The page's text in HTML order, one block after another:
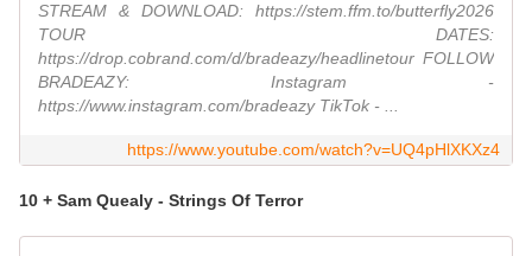
STREAM & DOWNLOAD: https://stem.ffm.to/butterfly2026
TOUR DATES:
https://drop.cobrand.com/d/bradeazy/headlinetour FOLLOW
BRADEAZY: Instagram -
https://www.instagram.com/bradeazy TikTok - ...
https://www.youtube.com/watch?v=UQ4pHlXKXz4
10 + Sam Quealy - Strings Of Terror